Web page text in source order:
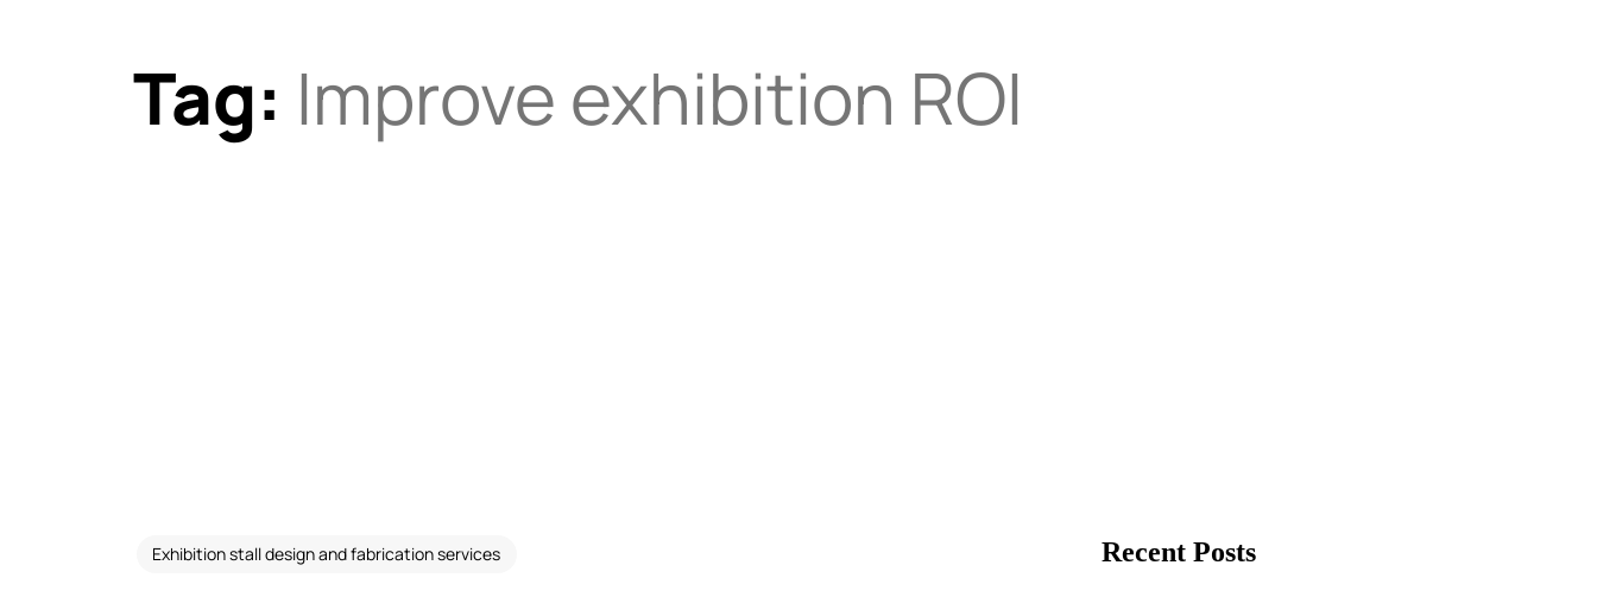
Tag: Improve exhibition ROI
Exhibition stall design and fabrication services Recent Posts